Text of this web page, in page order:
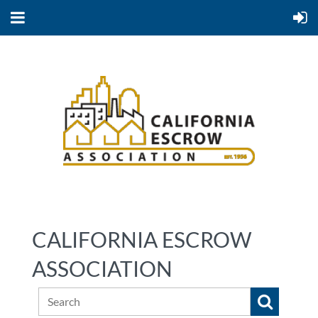
CALIFORNIA ESCROW
ASSOCIATION